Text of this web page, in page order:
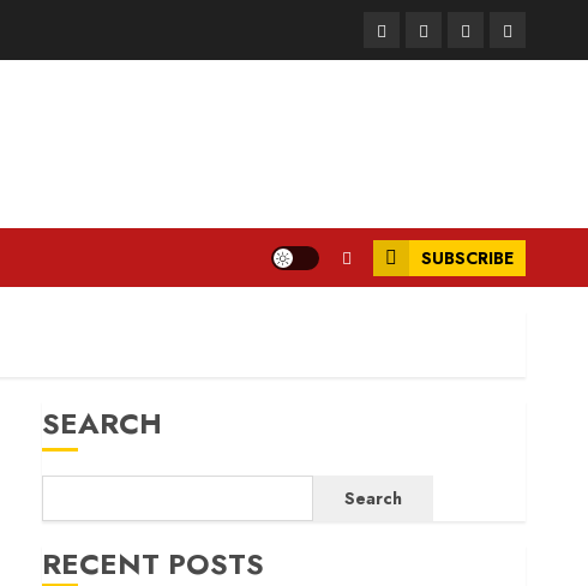
FacebookInstagram
TwitterLinkedIn
SUBSCRIBE
SEARCH
Search
RECENT POSTS